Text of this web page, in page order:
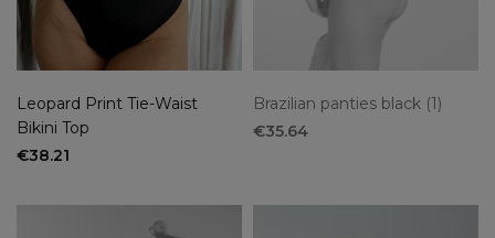
Leopard Print Tie-Waist
Bikini Top
€38.21
Brazilian panties black (1)
€35.64